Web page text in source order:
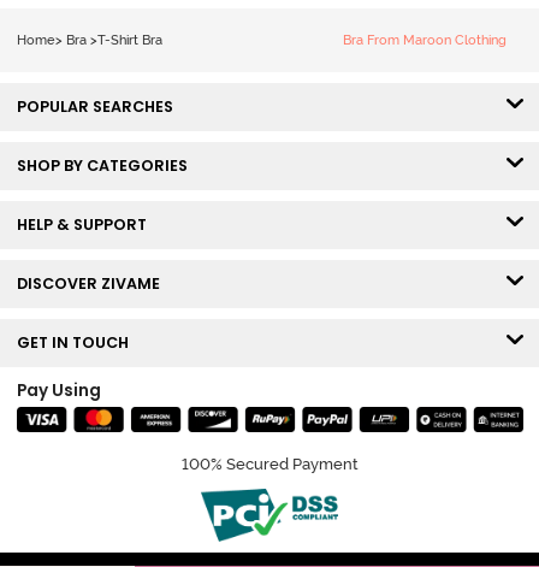
Home> Bra >T-Shirt Bra Bra From Maroon Clothing
POPULAR SEARCHES
SHOP BY CATEGORIES
HELP & SUPPORT
DISCOVER ZIVAME
GET IN TOUCH
Pay Using
100% Secured Payment